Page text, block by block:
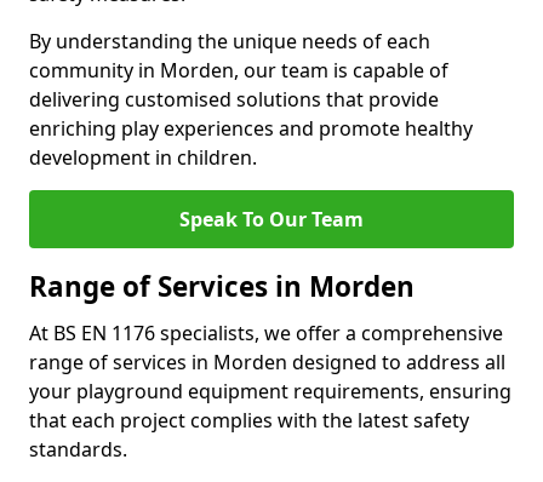
By understanding the unique needs of each
community in Morden, our team is capable of
delivering customised solutions that provide
enriching play experiences and promote healthy
development in children.
Speak To Our Team
Range of Services in Morden
At BS EN 1176 specialists, we offer a comprehensive
range of services in Morden designed to address all
your playground equipment requirements, ensuring
that each project complies with the latest safety
standards.